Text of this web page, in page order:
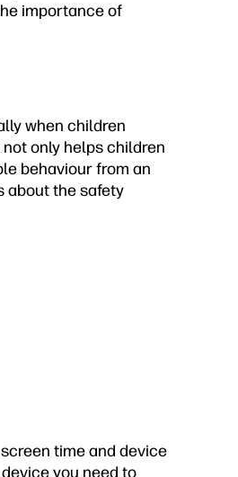
importance of
when children
only helps children
behaviour from an
about the safety
time and device
you need to